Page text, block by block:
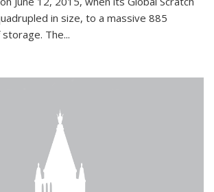
in size, to a massive 885
The...